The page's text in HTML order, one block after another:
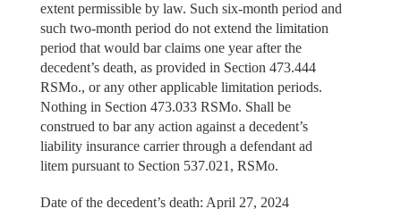
extent permissible by law. Such six-month period and
such two-month period do not extend the limitation
period that would bar claims one year after the
decedent’s death, as provided in Section 473.444
RSMo., or any other applicable limitation periods.
Nothing in Section 473.033 RSMo. Shall be
construed to bar any action against a decedent’s
liability insurance carrier through a defendant ad
litem pursuant to Section 537.021, RSMo.
Date of the decedent’s death: April 27, 2024